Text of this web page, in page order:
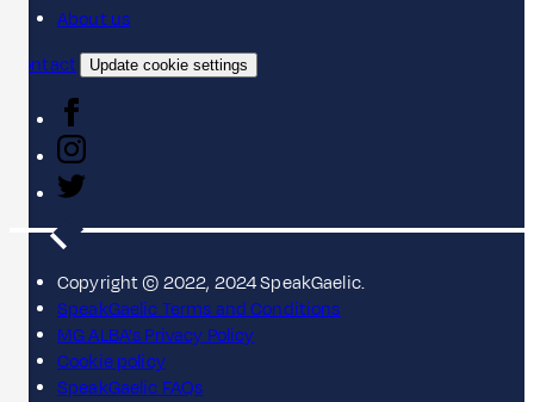
About us
Contact
Update cookie settings
Copyright © 2022, 2024 SpeakGaelic.
SpeakGaelic Terms and Conditions
MG ALBA's Privacy Policy
Cookie policy
SpeakGaelic FAQs